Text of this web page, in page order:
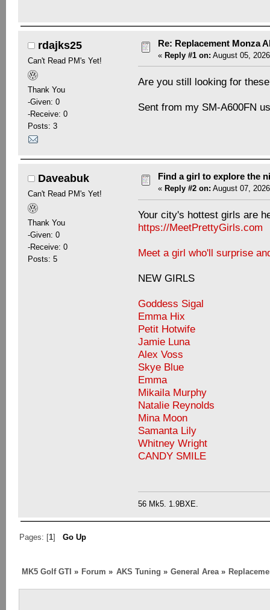
rdajks25
Can't Read PM's Yet!
Thank You
-Given: 0
-Receive: 0
Posts: 3
Re: Replacement Monza
« Reply #1 on: August 05,
Are you still looking for
Sent from my SM-A600FN
Daveabuk
Can't Read PM's Yet!
Thank You
-Given: 0
-Receive: 0
Posts: 5
Find a girl to explore the
« Reply #2 on: August 07,
Your city's hottest girls are
https://MeetPrettyGirls.com
Meet a girl who'll surprise
NEW GIRLS
Goddess Sigal
Emma Hix
Petit Hotwife
Jamie Luna
Alex Voss
Skye Blue
Emma
Mikaila Murphy
Natalie Reynolds
Mina Moon
Samanta Lily
Whitney Wright
CANDY SMILE
56 Mk5. 1.9BXE.
Pages: [1]Go Up
MK5 Golf GTI » Forum » AKS Tuning » General Area»